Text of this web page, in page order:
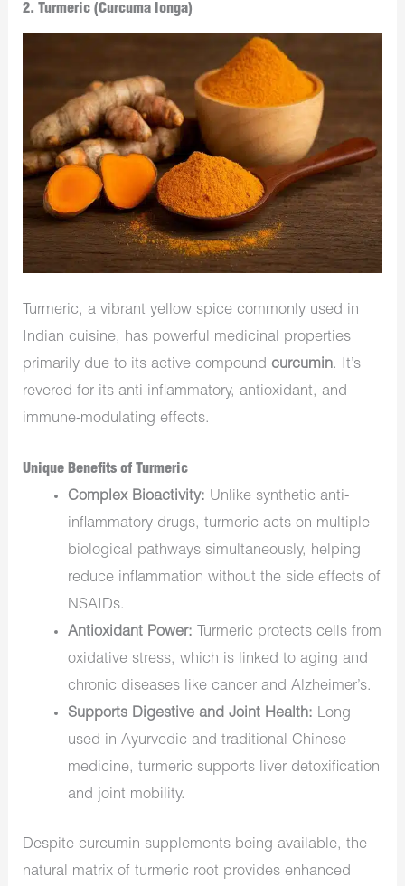
2. Turmeric (Curcuma longa)
Turmeric, a vibrant yellow spice commonly used in
Indian cuisine, has powerful medicinal properties
primarily due to its active compoundcurcumin. It’s
revered for its anti-inflammatory, antioxidant, and
immune-modulating effects.
Unique Benefits of Turmeric
Complex Bioactivity: Unlike synthetic anti-
inflammatory drugs, turmeric acts on multiple
biological pathways simultaneously, helping
reduce inflammation without the side effects of
NSAIDs.
Antioxidant Power: Turmeric protects cells from
oxidative stress, which is linked to aging and
chronic diseases like cancer and Alzheimer’s.
Supports Digestive and Joint Health: Long
used in Ayurvedic and traditional Chinese
medicine, turmeric supports liver detoxification
and joint mobility.
Despite curcumin supplements being available, the
natural matrix of turmeric root provides enhanced